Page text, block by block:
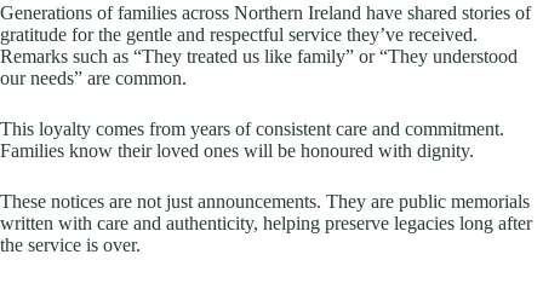
Generations of families across Northern Ireland have shared stories of
gratitude for the gentle and respectful service they’ve received.
Remarks such as “They treated us like family” or “They understood
our needs” are common.
This loyalty comes from years of consistent care and commitment.
Families know their loved ones will be honoured with dignity.
These notices are not just announcements. They are public memorials
written with care and authenticity, helping preserve legacies long after
the service is over.